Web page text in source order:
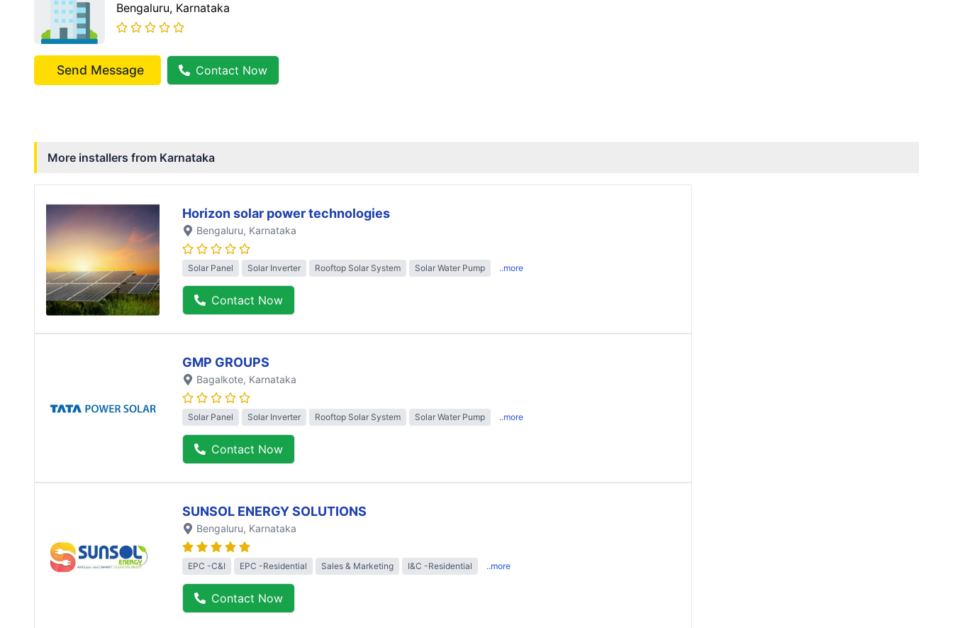
Bengaluru, Karnataka
Send Message Contact Now
More installers from Karnataka
Horizon solar power technologies
Bengaluru, Karnataka
Solar Panel Solar Inverter Rooftop Solar System Solar Water Pump ..more
Contact Now
GMP GROUPS
Bagalkote, Karnataka
Solar Panel Solar Inverter Rooftop Solar System Solar Water Pump ..more
Contact Now
SUNSOL ENERGY SOLUTIONS
Bengaluru, Karnataka
EPC -C&I EPC -Residential Sales & Marketing I&C -Residential ..more
Contact Now